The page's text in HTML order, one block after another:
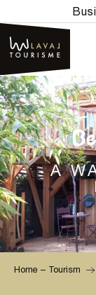
au
contenu
principal
A
Home – Tourism